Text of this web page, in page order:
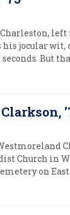
jocular wit,
But
Church in
on East